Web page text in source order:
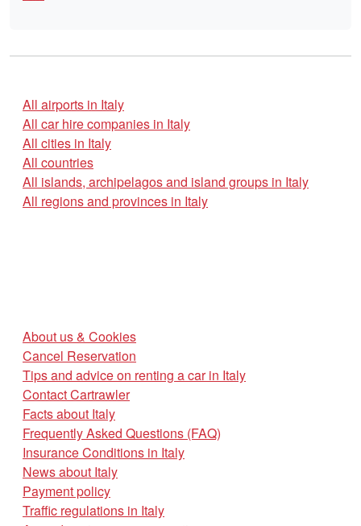
All airports in Italy
All car hire companies in Italy
All cities in Italy
All countries
All islands, archipelagos and island groups in Italy
All regions and provinces in Italy
About us & Cookies
Cancel Reservation
Tips and advice on renting a car in Italy
Contact Cartrawler
Facts about Italy
Frequently Asked Questions (FAQ)
Insurance Conditions in Italy
News about Italy
Payment policy
Traffic regulations in Italy